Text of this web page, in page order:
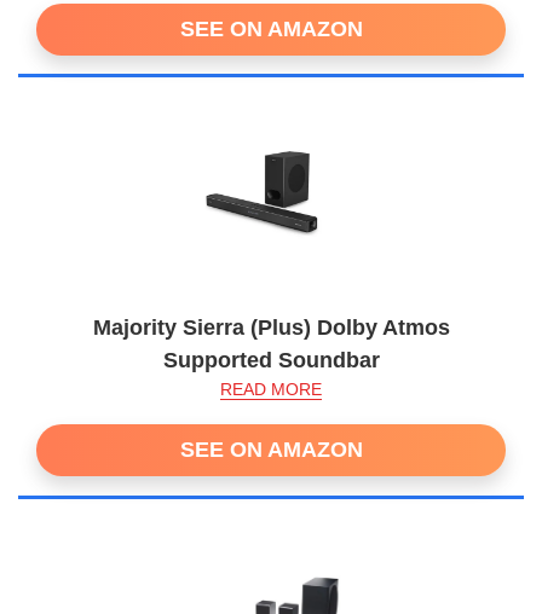
SEE ON AMAZON
Majority Sierra (Plus) Dolby Atmos
Supported Soundbar
READ MORE
SEE ON AMAZON